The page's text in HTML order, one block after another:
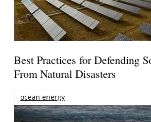
Best Practices for Defending
From Natural Disasters
ocean energy